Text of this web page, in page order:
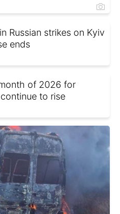
Russian strikes on Kyiv
ends
of 2026 for
to rise